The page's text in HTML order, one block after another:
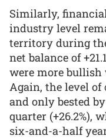
Similarly,
industry level
territory during
net balance of
were more bullish
Again, the level
and only bested
quarter (+26.2%),
six-and-a-half